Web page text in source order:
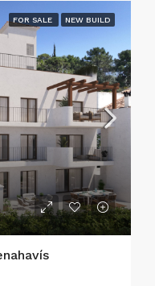
FOR SALE NEW BUILD